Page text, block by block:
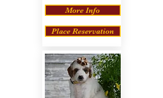
More Info
Place Reservation